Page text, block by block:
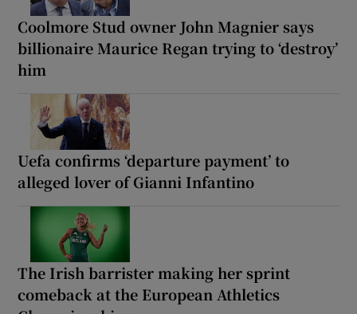
Coolmore Stud owner John Magnier says
billionaire Maurice Regan trying to ‘destroy’
him
Uefa confirms ‘departure payment’ to
alleged lover of Gianni Infantino
The Irish barrister making her sprint
comeback at the European Athletics